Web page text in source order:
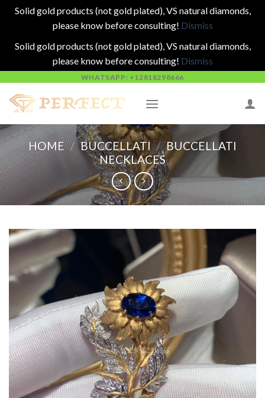
Solid gold products (not gold plated), VS natural diamonds,
please know before consulting! Dismiss
Solid gold products (not gold plated), VS natural diamonds,
please know before consulting! Dismiss
content
WHATSAPP: +12818298666
HOME / BUCCELLATI / BUCCELLATI
NECKLACES